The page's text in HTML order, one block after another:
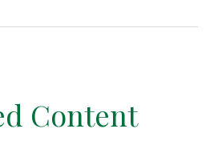
Content